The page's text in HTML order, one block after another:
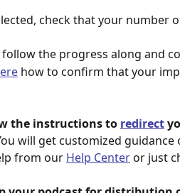
check that your number
follow the progress along and
how to confirm that your
the instructions to redirect
will get customized
from our Help Center or just